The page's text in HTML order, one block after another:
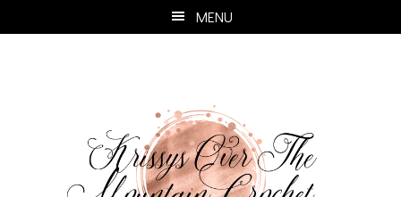
to
to
to
to
MENU